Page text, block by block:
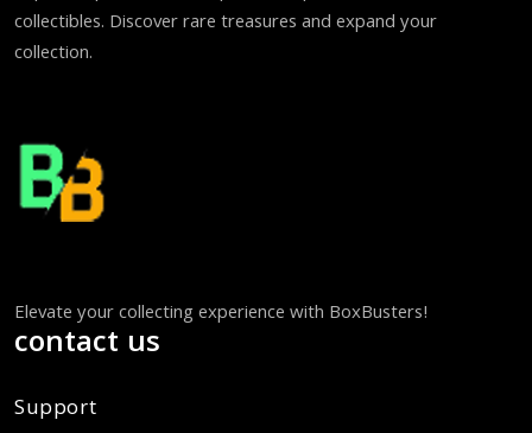
collectibles. Discover rare treasures and expand your
collection.
Elevate your collecting experience with BoxBusters!
contact us
Support